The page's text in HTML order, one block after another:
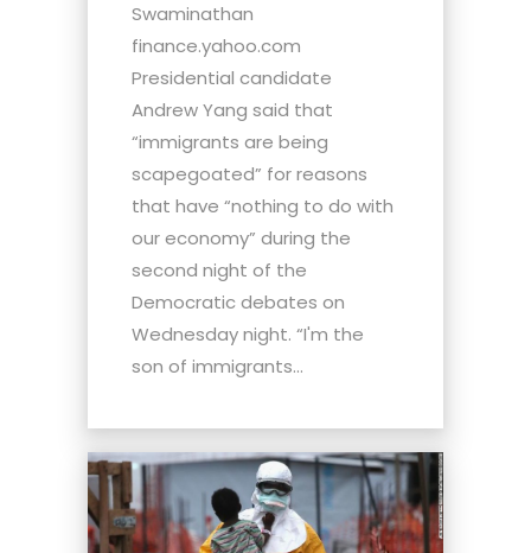
Swaminathan
finance.yahoo.com
Presidential candidate
Andrew Yang said that
“immigrants are being
scapegoated” for reasons
that have “nothing to do with
our economy” during the
second night of the
Democratic debates on
Wednesday night. “I'm the
son of immigrants...